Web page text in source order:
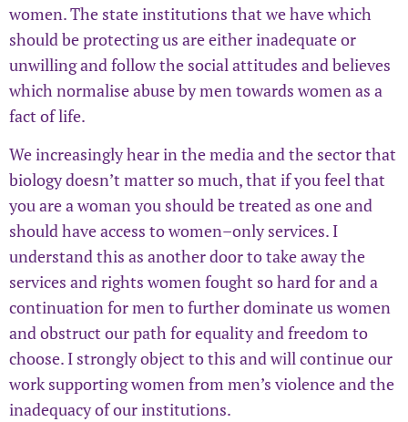
women. The state institutions that we have which
should be protecting us are either inadequate or
unwilling and follow the social attitudes and believes
which normalise abuse by men towards women as a
fact of life.
We increasingly hear in the media and the sector that
biology doesn’t matter so much, that if you feel that
you are a woman you should be treated as one and
should have access to women–only services. I
understand this as another door to take away the
services and rights women fought so hard for and a
continuation for men to further dominate us women
and obstruct our path for equality and freedom to
choose. I strongly object to this and will continue our
work supporting women from men’s violence and the
inadequacy of our institutions.